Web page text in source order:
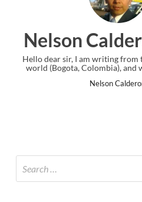
Calderon, PMP
writing from the other side of the
and wanted to tell you...